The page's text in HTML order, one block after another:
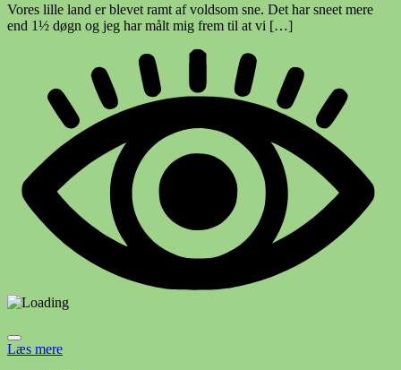
Vores lille land er blevet ramt af voldsom sne. Det har sneet mere
end 1½ døgn og jeg har målt mig frem til at vi […]
Læs mere